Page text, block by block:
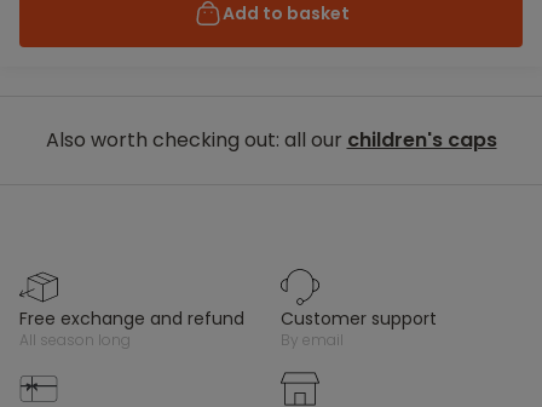
Add to basket
Also worth checking out: all our children's caps
free exchange and refund
all season long
customer support
by email